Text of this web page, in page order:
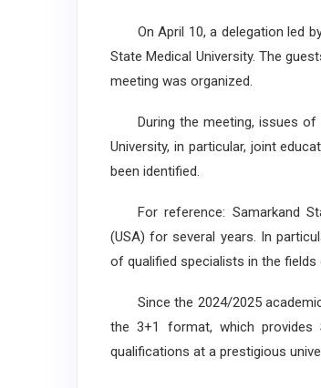
On April 10, a delegation led by
State Medical University. The
meeting was organized.
During the meeting, issues of
University, in particular, joint
been identified.
For reference: Samarkand
(USA) for several years. In
of qualified specialists in the fields
Since the 2024/2025 academic
the 3+1 format, which provides
qualifications at a prestigious